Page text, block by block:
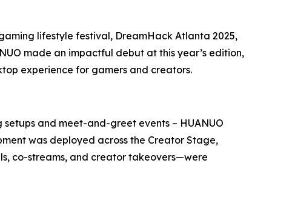
lifestyle festival, DreamHack Atlanta 2025,
made an impactful debut at this year’s edition,
experience for gamers and creators.
and meet-and-greet events – HUANUO
was deployed across the Creator Stage,
co-streams, and creator takeovers—were